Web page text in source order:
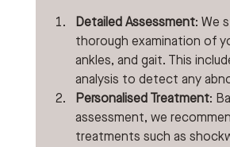
Detailed Assessment: We
thorough examination of
ankles, and gait. This
analysis to detect any
Personalised Treatment:
assessment, we
treatments such as